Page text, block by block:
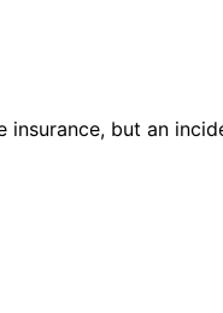
but an